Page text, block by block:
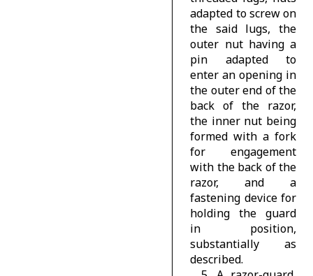
adapted to screw on
the said lugs, the
outer nut having a
pin adapted to
enter an opening in
the outer end of the
back of the razor,
the inner nut being
formed with a fork
for engagement
with the back of the
razor, and a
fastening device for
holding the guard
in position,
substantially as
described.